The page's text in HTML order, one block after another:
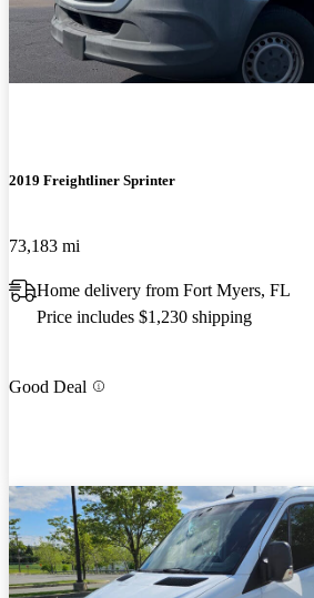
2019 Freightliner Sprinter
73,183 mi
Home delivery from Fort Myers, FL
Price includes $1,230 shipping
Good Deal